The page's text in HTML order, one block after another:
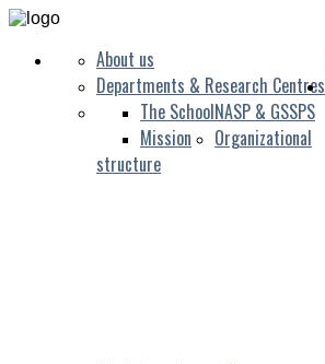
About us
Departments & Research Centres
NASP & GSSPS
The School
Mission
Organizational
structure